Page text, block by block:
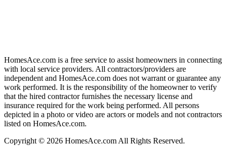
HomesAce.com is a free service to assist homeowners in connecting
with local service providers. All contractors/providers are
independent and HomesAce.com does not warrant or guarantee any
work performed. It is the responsibility of the homeowner to verify
that the hired contractor furnishes the necessary license and
insurance required for the work being performed. All persons
depicted in a photo or video are actors or models and not contractors
listed on HomesAce.com.
Copyright © 2026 HomesAce.com All Rights Reserved.